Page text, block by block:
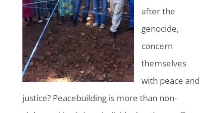
after the
genocide,
concern
themselves
with peace and
justice? Peacebuilding is more than non-